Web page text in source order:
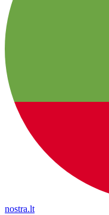
nostra.lt